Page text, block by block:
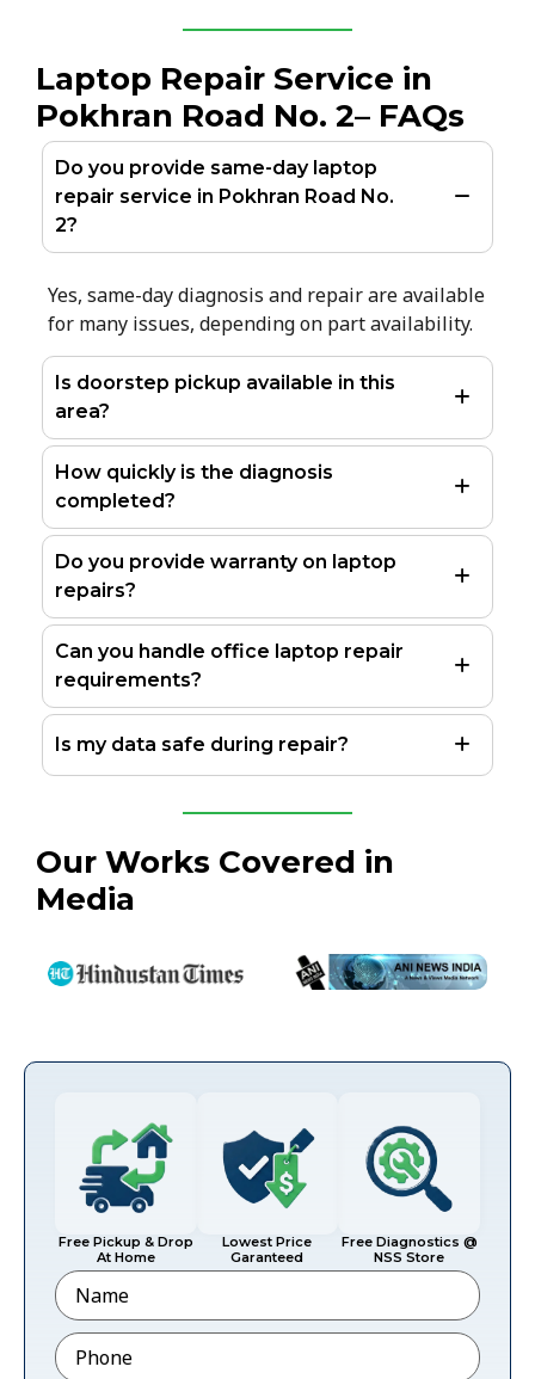
Laptop Repair Service in
Pokhran Road No. 2– FAQs
Do you provide same-day laptop
repair service in Pokhran Road No.
2?
Yes, same-day diagnosis and repair are available
for many issues, depending on part availability.
Is doorstep pickup available in this
area?
How quickly is the diagnosis
completed?
Do you provide warranty on laptop
repairs?
Can you handle office laptop repair
requirements?
Is my data safe during repair?
Our Works Covered in
Media
Free Pickup & Drop
At Home
Lowest Price
Garanteed
Free Diagnostics @
NSS Store
Name
Phone*